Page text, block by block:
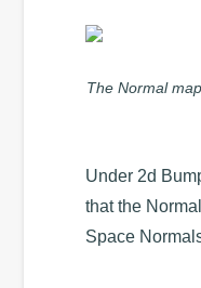
The Normal
Under 2d
that the
Space